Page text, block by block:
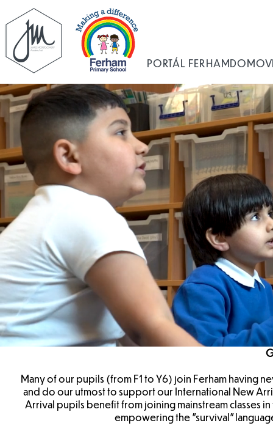
PORTÁL FERHAMDOMOV
Many of our pupils (from F1 to Y6) join Ferham having
and do our utmost to support our International New
Arrival pupils benefit from joining mainstream classes
empowering the "survival"